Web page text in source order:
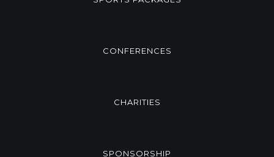
CONFERENCES
CHARITIES
SPONSORSHIP